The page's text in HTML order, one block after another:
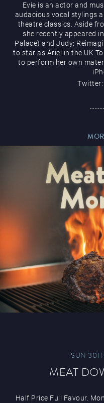
Magic Mike Live
Events & Hire
Paddy’s Sportsbook
Evie is an actor and
audacious vocal stylings
theatre classics. Aside
she recently appeared
Palace) and Judy:
to star as Ariel in the UK
to perform her own
Twitter:
SUN
MEAT
Half Price Full Favour.